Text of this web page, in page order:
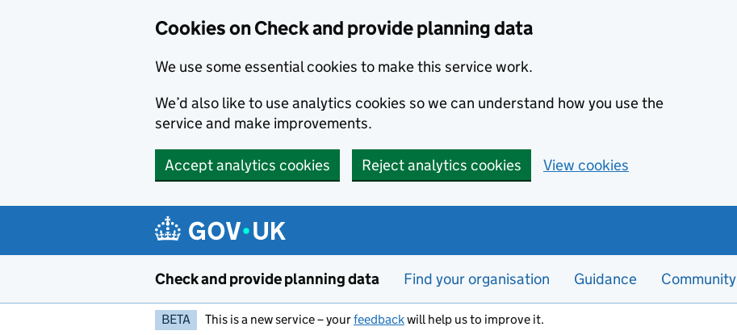
Cookies on Check and provide planning data
We use some essential cookies to make this service work.
We’d also like to use analytics cookies so we can understand how you use the
service and make improvements.
Accept analytics cookies Reject analytics cookies View cookies
Check and provide planning data Find your organisation Guidance Community
BETA This is a new service – yourfeedbackwill help us to improve it.